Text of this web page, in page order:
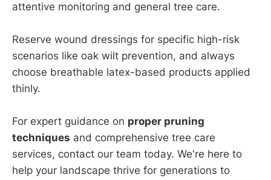
attentive monitoring and general tree care.
Reserve wound dressings for specific high-risk
scenarios like oak wilt prevention, and always
choose breathable latex-based products applied
thinly.
For expert guidance on proper pruning
techniques and comprehensive tree care
services, contact our team today. We're here to
help your landscape thrive for generations to